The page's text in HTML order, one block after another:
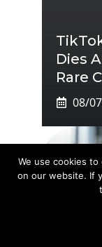
Dies
Rare
08/
We use cookies
on our website. If